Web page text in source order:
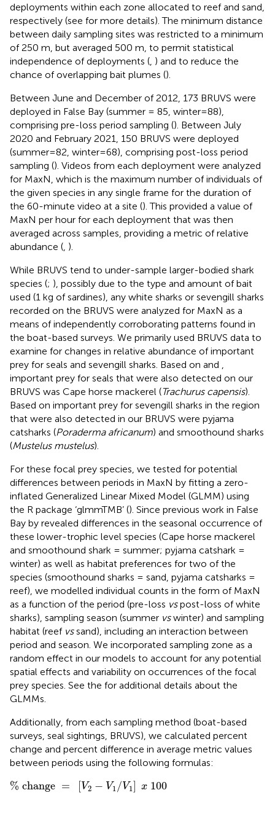
deployments within each zone allocated to reef and sand,
respectively (see for more details). The minimum distance
between daily sampling sites was restricted to a minimum
of 250 m, but averaged 500 m, to permit statistical
independence of deployments (, ) and to reduce the
chance of overlapping bait plumes ().
Between June and December of 2012, 173 BRUVS were
deployed in False Bay (summer = 85, winter=88),
comprising pre-loss period sampling (). Between July
2020 and February 2021, 150 BRUVS were deployed
(summer=82, winter=68), comprising post-loss period
sampling (). Videos from each deployment were analyzed
for MaxN, which is the maximum number of individuals of
the given species in any single frame for the duration of
the 60-minute video at a site (). This provided a value of
MaxN per hour for each deployment that was then
averaged across samples, providing a metric of relative
abundance (, ).
While BRUVS tend to under-sample larger-bodied shark
species (; ), possibly due to the type and amount of bait
used (1 kg of sardines), any white sharks or sevengill sharks
recorded on the BRUVS were analyzed for MaxN as a
means of independently corroborating patterns found in
the boat-based surveys. We primarily used BRUVS data to
examine for changes in relative abundance of important
prey for seals and sevengill sharks. Based on and ,
important prey for seals that were also detected on our
BRUVS was Cape horse mackerel (Trachurus capensis).
Based on important prey for sevengill sharks in the region
that were also detected in our BRUVS were pyjama
catsharks (Poraderma africanum) and smoothound sharks
(Mustelus mustelus).
For these focal prey species, we tested for potential
differences between periods in MaxN by fitting a zero-
inflated Generalized Linear Mixed Model (GLMM) using
the R package ‘glmmTMB’ (). Since previous work in False
Bay by revealed differences in the seasonal occurrence of
these lower-trophic level species (Cape horse mackerel
and smoothound shark = summer; pyjama catshark =
winter) as well as habitat preferences for two of the
species (smoothound sharks = sand, pyjama catsharks =
reef), we modelled individual counts in the form of MaxN
as a function of the period (pre-loss vspost-loss of white
sharks), sampling season (summer vswinter) and sampling
habitat (reef vssand), including an interaction between
period and season. We incorporated sampling zone as a
random effect in our models to account for any potential
spatial effects and variability on occurrences of the focal
prey species. See the for additional details about the
GLMMs.
Additionally, from each sampling method (boat-based
surveys, seal sightings, BRUVS), we calculated percent
change and percent difference in average metric values
between periods using the following formulas:
% change = V2 − V1 /V1 x 100
% change V2 1/V1] x 100